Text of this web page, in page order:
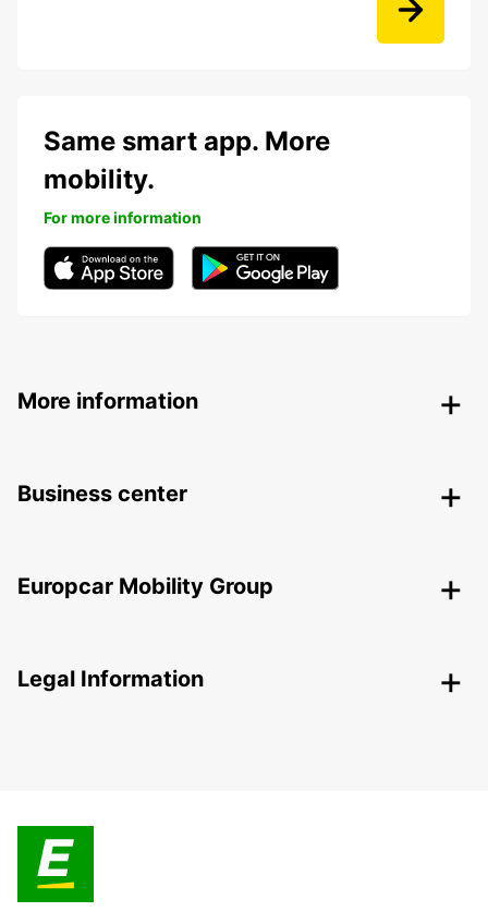
Same smart app. More
mobility.
For more information
More information
Business center
Europcar Mobility Group
Legal Information